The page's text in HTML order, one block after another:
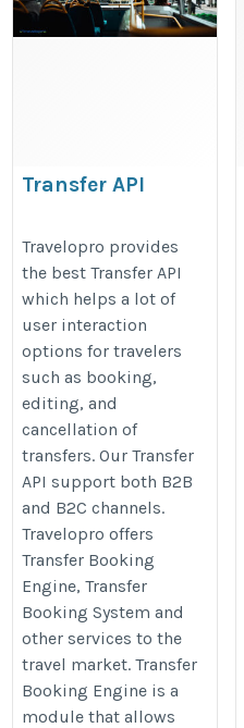
Transfer API
api.php
Travelopro provides
the best Transfer API
which helps a lot of
user interaction
options for travelers
such as booking,
editing, and
cancellation of
transfers. Our Transfer
API support both B2B
and B2C channels.
Travelopro offers
Transfer Booking
Engine, Transfer
Booking System and
other services to the
travel market. Transfer
Booking Engine is a
module that allows